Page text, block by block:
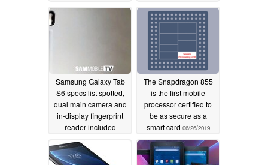
07/18/2019
Samsung Galaxy Tab
S6 specs list spotted,
dual main camera and
in-display fingerprint
reader included
The Snapdragon 855
is the first mobile
processor certified to
be as secure as a
smart card 06/26/2019